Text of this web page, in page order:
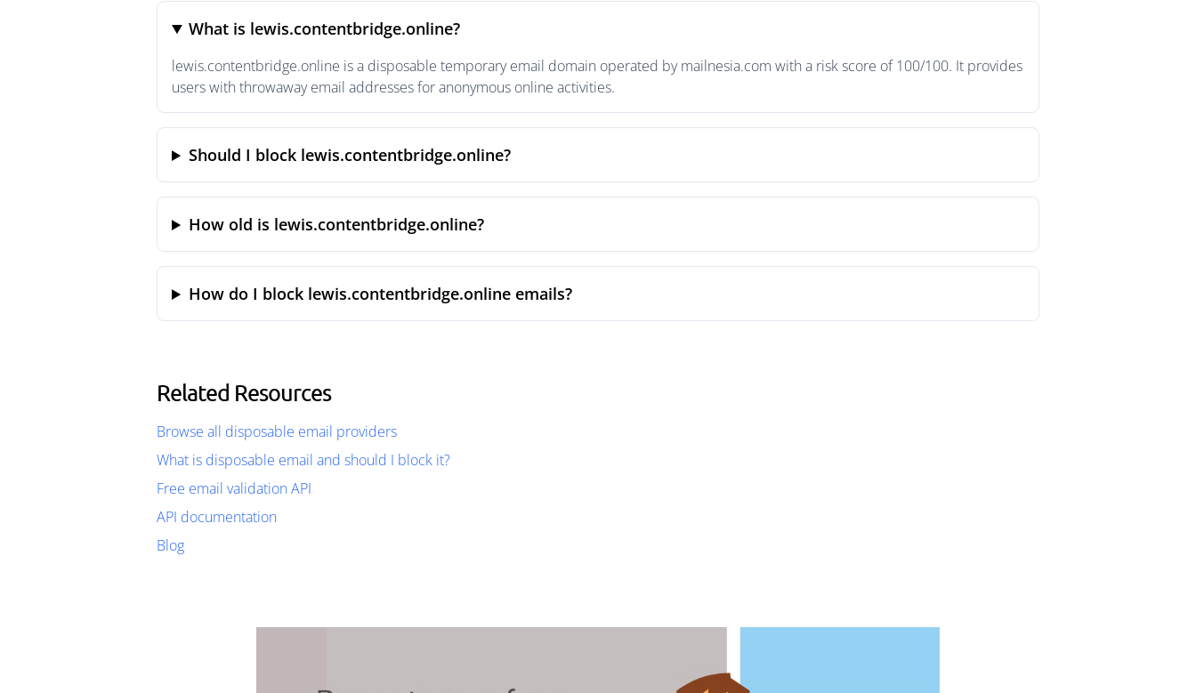
What is lewis.contentbridge.online?
lewis.contentbridge.online is a disposable temporary email domain operated by mailnesia.com with a risk score of 100/100. It provides
users with throwaway email addresses for anonymous online activities.
Should I block lewis.contentbridge.online?
How old is lewis.contentbridge.online?
How do I block lewis.contentbridge.online emails?
Related Resources
Browse all disposable email providers
What is disposable email and should I block it?
Free email validation API
API documentation
Blog